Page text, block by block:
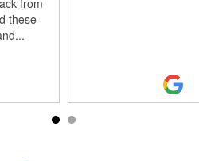
from
these
...